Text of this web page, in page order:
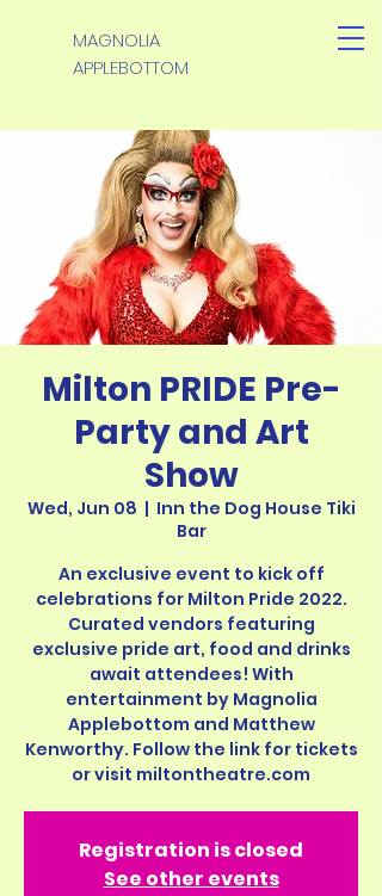
MAGNOLIA
APPLEBOTTOM
Milton PRIDE Pre-
Party and Art
Show
Wed, Jun 08
  |
Inn the Dog House Tiki
Bar
An exclusive event to kick off
celebrations for Milton Pride 2022.
Curated vendors featuring
exclusive pride art, food and drinks
await attendees! With
entertainment by Magnolia
Applebottom and Matthew
Kenworthy. Follow the link for tickets
or visit miltontheatre.com
Registration is closed
See other events